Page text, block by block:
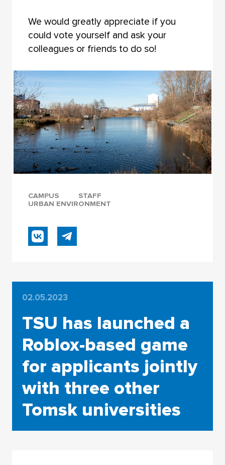
We would greatly appreciate if you
could vote yourself and ask your
colleagues or friends to do so!
CAMPUS
STAFF
URBAN ENVIRONMENT
02.05.2023
TSU has launched a
Roblox-based game
for applicants jointly
with three other
Tomsk universities